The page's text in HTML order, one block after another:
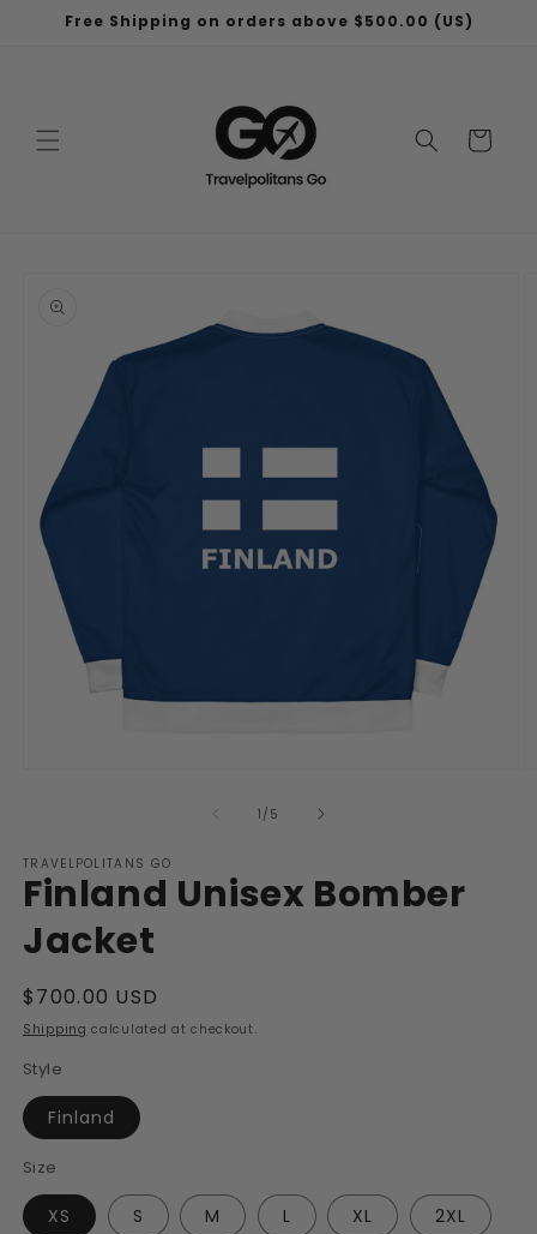
Skip to
Free Shipping on orders above $500.00 (US)
Cart
information
1 /of
5
TRAVELPOLITANS GO
Finland Unisex Bomber
Jacket
Regular
price
$700.00 USD
Shipping calculated at checkout.
Style
Finland
Size
XS S M L XL 2XL